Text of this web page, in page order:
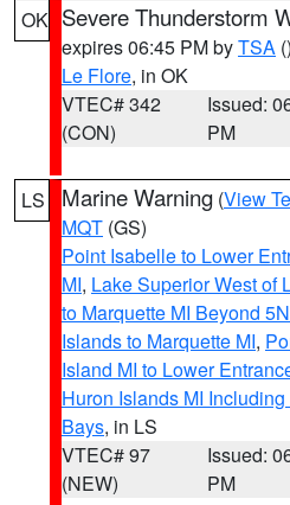
OK Severe Thunderstorm
expires 06:45 PM byTSA ()
Le Flore, in OK
VTEC# 342
(CON)
Issued:
PM
LS Marine Warning (View
MQT (GS)
Point Isabelle to Lower
MI, Lake Superior West of
to Marquette MI Beyond
Islands to Marquette MI,
Island MI to Lower
Huron Islands MI
Bays, in LS
VTEC# 97
(NEW)
Issued:
PM